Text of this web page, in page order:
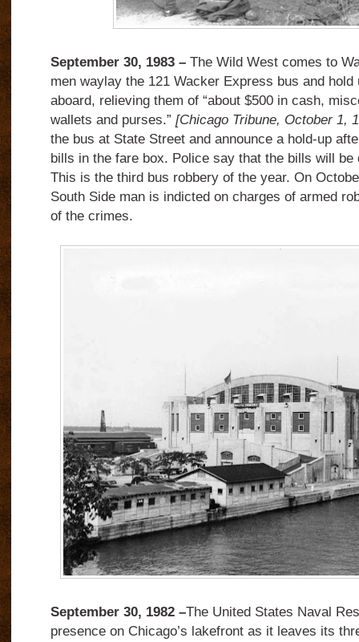
September 30, 1983 –The Wild West comes to
men waylay the 121 Wacker Express bus and hold
aboard, relieving them of “about $500 in cash,
wallets and purses.” [Chicago Tribune, October 1,
the bus at State Street and announce a hold-up
bills in the fare box. Police say that the bills will be
This is the third bus robbery of the year. On
South Side man is indicted on charges of armed
of the crimes.
September 30, 1982 –The United States Naval
presence on Chicago’s lakefront as it leaves its